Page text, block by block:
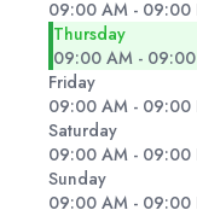
09:00 AM - 09:00
Thursday
09:00 AM -
Friday
09:00 AM - 09:00
Saturday
09:00 AM - 09:00
Sunday
09:00 AM - 09:00